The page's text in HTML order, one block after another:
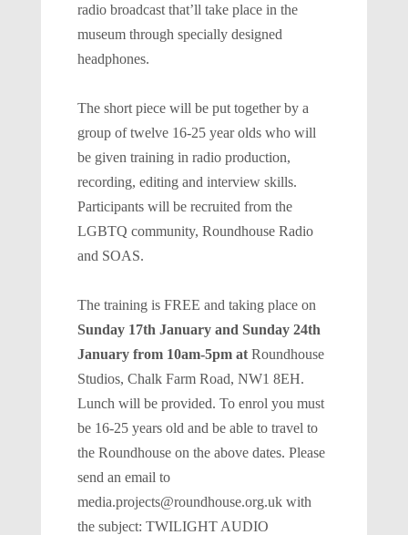
radio broadcast that’ll take place in the
museum through specially designed
headphones.
The short piece will be put together by a
group of twelve 16-25 year olds who will
be given training in radio production,
recording, editing and interview skills.
Participants will be recruited from the
LGBTQ community, Roundhouse Radio
and SOAS.
The training is FREE and taking place on
Sunday 17th January and Sunday 24th
January from 10am-5pm atRoundhouse
Studios, Chalk Farm Road, NW1 8EH.
Lunch will be provided. To enrol you must
be 16-25 years old and be able to travel to
the Roundhouse on the above dates. Please
send an email to
media.projects@roundhouse.org.uk with
the subject: TWILIGHT AUDIO